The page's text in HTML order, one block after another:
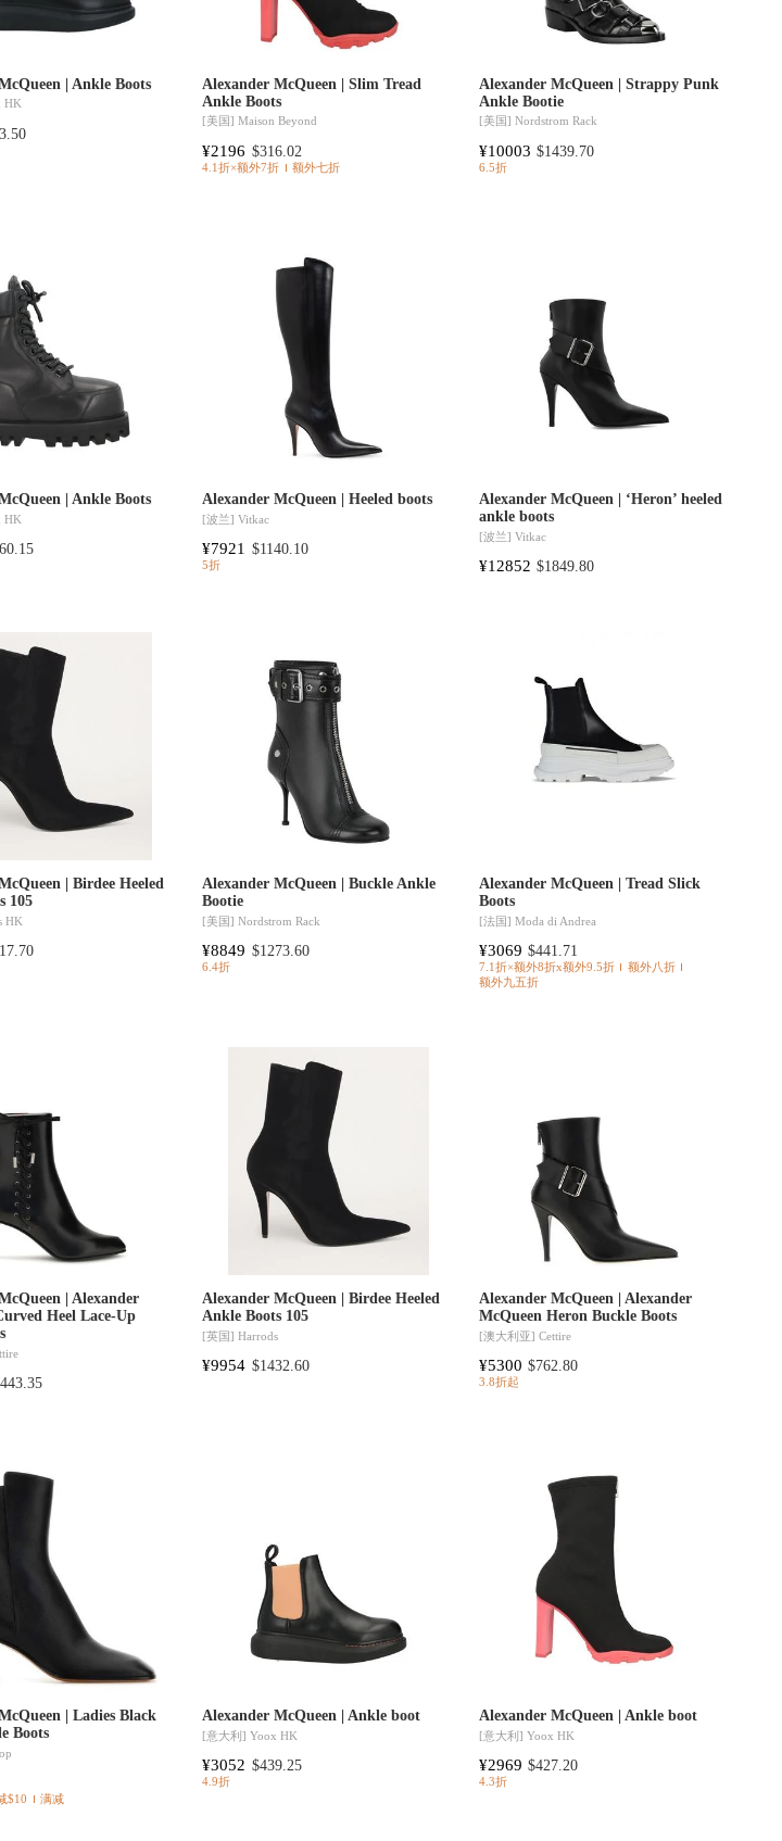
| Ankle Boots
HK
Alexander McQueen | Slim Tread
Ankle Boots
[美国]Maison Beyond
¥2196 $316.02
4.1折×额外7折 额外七折
Alexander McQueen | Strappy Punk
Ankle Bootie
[美国] Nordstrom Rack
¥10003 $1439.70
6.5折
| Ankle Boots
HK
Alexander McQueen | Heeled boots
[波兰]Vitkac
¥7921 $1140.10
5折
Alexander McQueen | ‘Heron’ heeled
ankle boots
[波兰] Vitkac
¥12852 $1849.80
| Birdee Heeled
105
HK
Alexander McQueen | Buckle Ankle
Bootie
[美国]Nordstrom Rack
¥8849 $1273.60
6.4折
Alexander McQueen | Tread Slick
Boots
[法国] Moda di Andrea
¥3069 $441.71
7.1折×额外8折x额外9.5折
额外八折
额外九五折
| Alexander
Heel Lace-Up
Alexander McQueen | Birdee Heeled
Ankle Boots 105
[英国]Harrods
¥9954 $1432.60
Alexander McQueen | Alexander
McQueen Heron Buckle Boots
[澳大利亚] Cettire
¥5300 $762.80
3.8折起
| Ladies Black
Boots
$10 满减
Alexander McQueen | Ankle boot
[意大利]Yoox HK
¥3052 $439.25
4.9折
Alexander McQueen | Ankle boot
[意大利] Yoox HK
¥2969 $427.20
4.3折